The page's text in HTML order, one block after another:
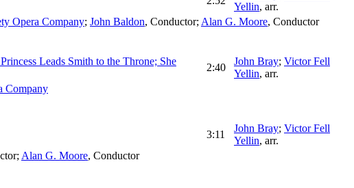
Yellin, arr.
Opera Company; John Baldon, Conductor; Alan G. Moore, Conductor
Leads Smith to the Throne; She
2:40
John Bray; Victor Fell
Yellin, arr.
Company
3:11
John Bray; Victor Fell
Yellin, arr.
; Alan G. Moore, Conductor